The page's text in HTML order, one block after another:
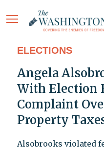
ELECTIONS
Angela
With Election
Complaint
Property
Alsobrooks violated